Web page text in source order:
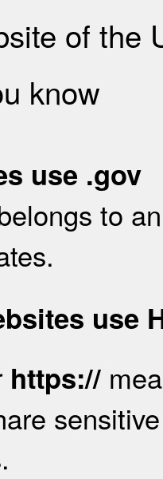
of the
know
use .gov
to
use
https://